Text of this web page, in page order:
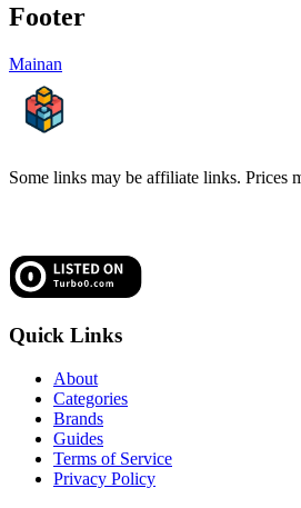
Footer
Mainan
Some links may be affiliate links. Prices
Quick Links
About
Categories
Brands
Guides
Terms of Service
Privacy Policy